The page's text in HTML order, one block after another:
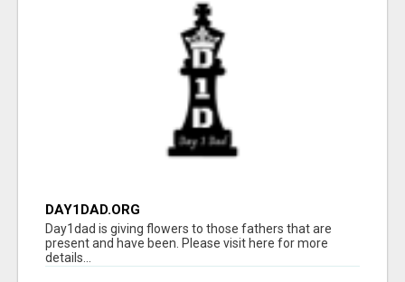
DAY1DAD.ORG
Day1dad is giving flowers to those fathers that are
present and have been. Please visit here for more
details...